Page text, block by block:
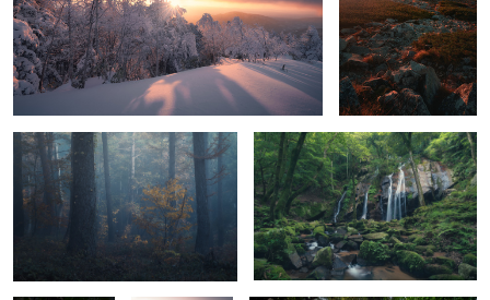
6
Forest in the mountains Glossy green
Universe
Waves, rocks
and sunrise
Light show